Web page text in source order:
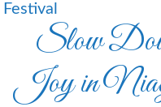
Festival
Slow
Joy in